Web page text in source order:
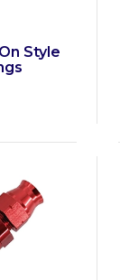
Style